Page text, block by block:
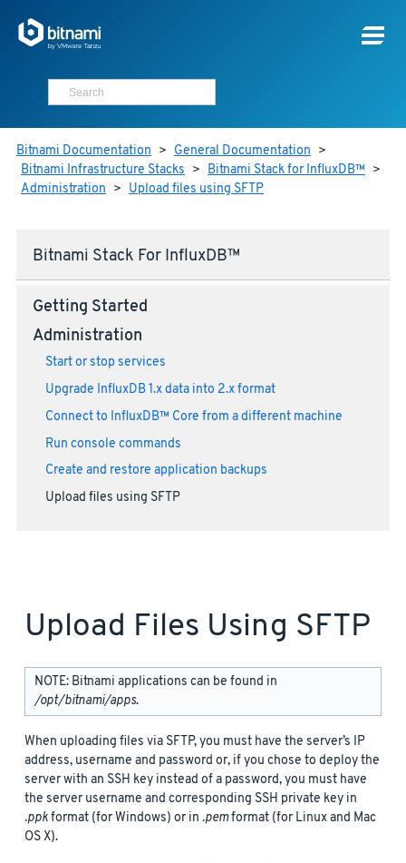
Bitnami Documentation > General Documentation >
Bitnami Infrastructure Stacks > Bitnami Stack for InfluxDB™ >
Administration > Upload files using SFTP
Bitnami Stack For InfluxDB™
Getting Started
Administration
Start or stop services
Upgrade InfluxDB 1.x data into 2.x format
Connect to InfluxDB™ Core from a different machine
Run console commands
Create and restore application backups
Upload files using SFTP
Upload Files Using SFTP
NOTE: Bitnami applications can be found in
/opt/bitnami/apps.
When uploading files via SFTP, you must have the server’s IP
address, username and password or, if you chose to deploy the
server with an SSH key instead of a password, you must have
the server username and corresponding SSH private key in
.ppkformat (for Windows) or in .pemformat (for Linux and Mac
OS X).